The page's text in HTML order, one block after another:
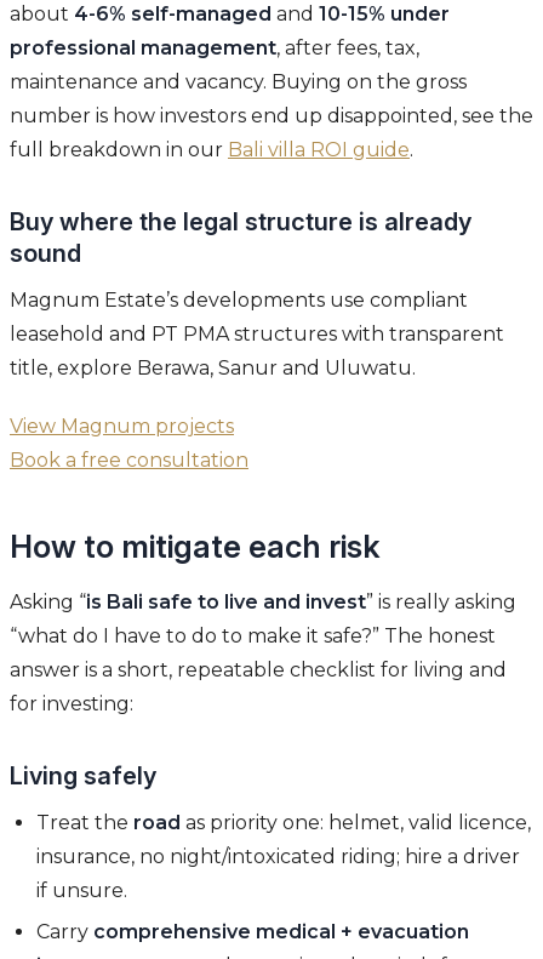
about 4-6% self-managed and 10-15% under
professional management, after fees, tax,
maintenance and vacancy. Buying on the gross
number is how investors end up disappointed, see the
full breakdown in our Bali villa ROI guide.
Buy where the legal structure is already
sound
Magnum Estate’s developments use compliant
leasehold and PT PMA structures with transparent
title, explore Berawa, Sanur and Uluwatu.
View Magnum projects
Book a free consultation
How to mitigate each risk
Asking “is Bali safe to live and invest” is really asking
“what do I have to do to make it safe?” The honest
answer is a short, repeatable checklist for living and
for investing:
Living safely
Treat the road as priority one: helmet, valid licence,
insurance, no night/intoxicated riding; hire a driver
if unsure.
Carry comprehensive medical + evacuation